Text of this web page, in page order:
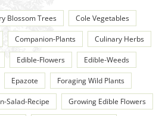
Blossom Trees Cole Vegetables
Companion-Plants Culinary Herbs
Edible-Flowers Edible-Weeds
Epazote Foraging Wild Plants
Salad-Recipe Growing Edible Flowers